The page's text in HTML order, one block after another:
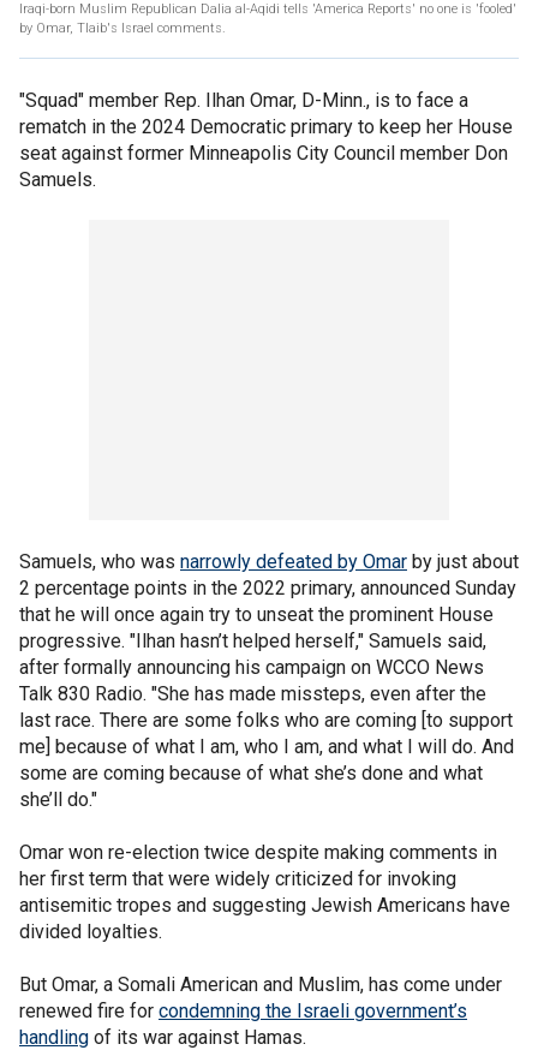
Iraqi-born Muslim Republican Dalia al-Aqidi tells 'America Reports' no one is 'fooled'
by Omar, Tlaib's Israel comments.
"Squad" member Rep. Ilhan Omar, D-Minn., is to face a
rematch in the 2024 Democratic primary to keep her House
seat against former Minneapolis City Council member Don
Samuels.
Samuels, who was narrowly defeated by Omar by just about
2 percentage points in the 2022 primary, announced Sunday
that he will once again try to unseat the prominent House
progressive. "Ilhan hasn’t helped herself," Samuels said,
after formally announcing his campaign on WCCO News
Talk 830 Radio. "She has made missteps, even after the
last race. There are some folks who are coming [to support
me] because of what I am, who I am, and what I will do. And
some are coming because of what she’s done and what
she’ll do."
Omar won re-election twice despite making comments in
her first term that were widely criticized for invoking
antisemitic tropes and suggesting Jewish Americans have
divided loyalties.
But Omar, a Somali American and Muslim, has come under
renewed fire for condemning the Israeli government’s
handling of its war against Hamas.